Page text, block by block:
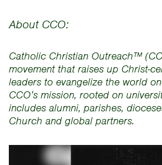
About CCO:
Catholic Christian Outreach™
movement that raises up Christ-
leaders to evangelize the world
CCO’s mission, rooted on
includes alumni, parishes,
Church and global partners.